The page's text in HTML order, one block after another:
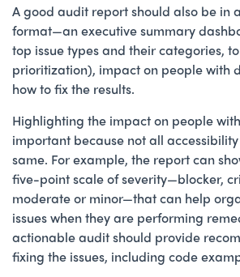
A good audit report should also be in
format—an executive summary
top issue types and their categories,
prioritization), impact on people with
how to fix the results.
Highlighting the impact on people
important because not all
same. For example, the report can
five-point scale of severity—blocker,
moderate or minor—that can help
issues when they are performing
actionable audit should provide
fixing the issues, including code